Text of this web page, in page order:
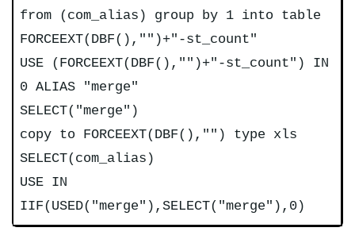
from (com_alias) group by 1 into table
FORCEEXT(DBF(),"")+"-st_count"
USE (FORCEEXT(DBF(),"")+"-st_count") IN
0 ALIAS "merge"
SELECT("merge")
copy to FORCEEXT(DBF(),"") type xls
SELECT(com_alias)
USE IN
IIF(USED("merge"),SELECT("merge"),0)